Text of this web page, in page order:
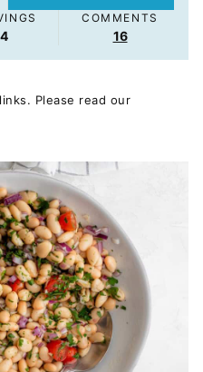
4
COMMENTS
16
Please read our